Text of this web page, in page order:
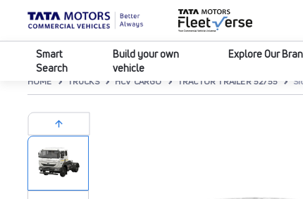
Smart
Search
Build your own
vehicle
Explore Our
HOME TRUCKS HCV CARGO TRACTOR TRAILER 52/55